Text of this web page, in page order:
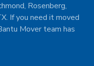
Rosenberg,
If you need it moved
Mover team has